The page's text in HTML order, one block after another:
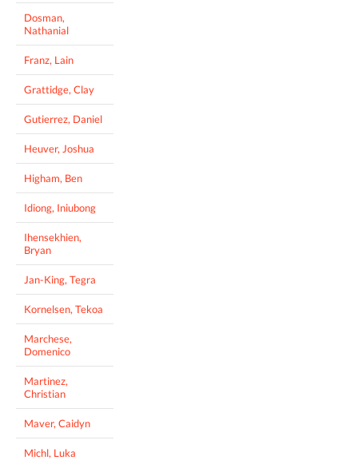
Dosman,
Nathanial
Franz, Lain
Grattidge, Clay
Gutierrez, Daniel
Heuver, Joshua
Higham, Ben
Idiong, Iniubong
Ihensekhien,
Bryan
Jan-King, Tegra
Kornelsen, Tekoa
Marchese,
Domenico
Martinez,
Christian
Maver, Caidyn
Michl, Luka